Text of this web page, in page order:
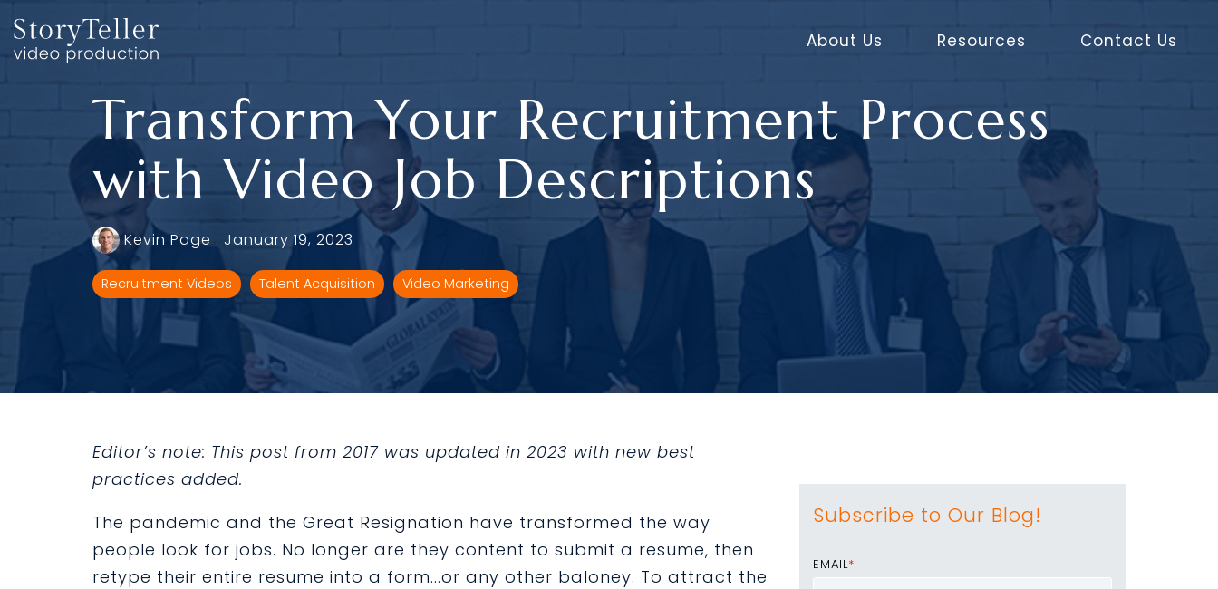
to
the
main
About Us Resources Contact Us
Transform Your Recruitment Process
with Video Job Descriptions
Kevin Page : January 19, 2023
Recruitment Videos Talent Acquisition Video Marketing
Editor’s note: This post from 2017 was updated in 2023 with new best
practices added.
The pandemic and the Great Resignation have transformed the way
people look for jobs. No longer are they content to submit a resume, then
retype their entire resume into a form...or any other baloney. To attract the
Subscribe to Our Blog!
EMAIL*